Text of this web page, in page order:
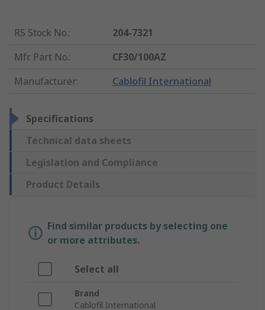
RS Stock No.:
204-7321
Mfr. Part No.:
CF30/100AZ
Manufacturer: Cablofil International
Specifications
Technical data sheets
Legislation and Compliance
Product Details
Find similar products by selecting one
or more attributes.
Select all
Brand
Cablofil International